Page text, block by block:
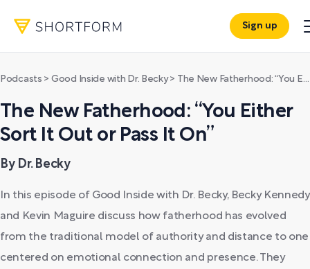
Sign up
Podcasts > Good Inside with Dr. Becky> The New Fatherhood: “You Either Sort It Out or Pass It On”
The New Fatherhood: “You Either
Sort It Out or Pass It On”
By Dr. Becky
In this episode of Good Inside with Dr. Becky, Becky Kennedy
and Kevin Maguire discuss how fatherhood has evolved
from the traditional model of authority and distance to one
centered on emotional connection and presence. They